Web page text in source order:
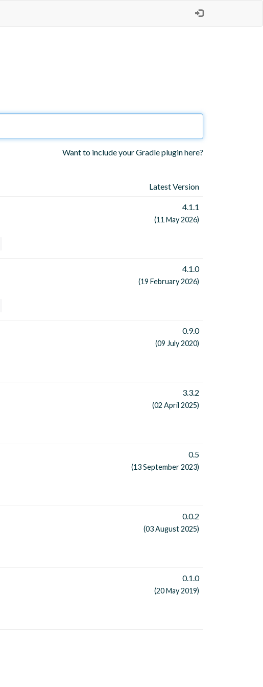
Want to include your Gradle plugin here?
Latest Version
4.1.1
(11 May 2026)
4.1.0
(19 February 2026)
0.9.0
(09 July 2020)
3.3.2
(02 April 2025)
0.5
(13 September 2023)
0.0.2
(03 August 2025)
0.1.0
(20 May 2019)